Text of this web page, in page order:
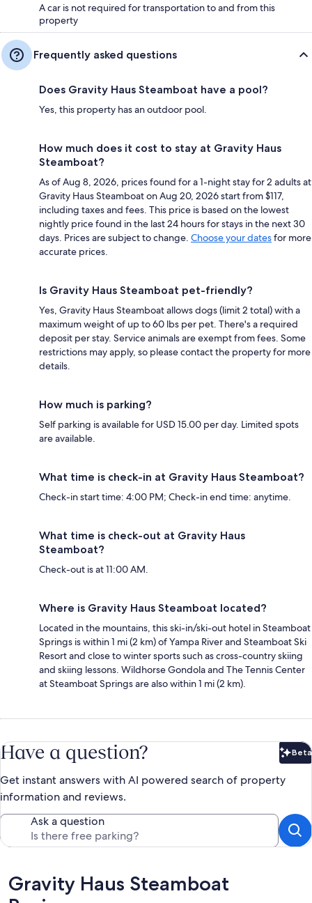
A car is not required for transportation to and from this
property
Frequently asked questions
Does Gravity Haus Steamboat have a pool?
Yes, this property has an outdoor pool.
How much does it cost to stay at Gravity Haus
Steamboat?
As of Aug 8, 2026, prices found for a 1-night stay for 2 adults at
Gravity Haus Steamboat on Aug 20, 2026 start from $117,
including taxes and fees. This price is based on the lowest
nightly price found in the last 24 hours for stays in the next 30
days. Prices are subject to change. Choose your datesfor more
accurate prices.
Is Gravity Haus Steamboat pet-friendly?
Yes, Gravity Haus Steamboat allows dogs (limit 2 total) with a
maximum weight of up to 60 lbs per pet. There's a required
deposit per stay. Service animals are exempt from fees. Some
restrictions may apply, so please contact the property for more
details.
How much is parking?
Self parking is available for USD 15.00 per day. Limited spots
are available.
What time is check-in at Gravity Haus Steamboat?
Check-in start time: 4:00 PM; Check-in end time: anytime.
What time is check-out at Gravity Haus
Steamboat?
Check-out is at 11:00 AM.
Where is Gravity Haus Steamboat located?
Located in the mountains, this ski-in/ski-out hotel in Steamboat
Springs is within 1 mi (2 km) of Yampa River and Steamboat Ski
Resort and close to winter sports such as cross-country skiing
and skiing lessons. Wildhorse Gondola and The Tennis Center
at Steamboat Springs are also within 1 mi (2 km).
Have a question? Beta
Get instant answers with AI powered search of property
information and reviews.
Ask a question
Reviews
Gravity Haus Steamboat